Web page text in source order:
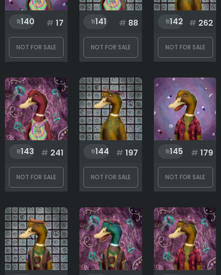
140 # 17
NOT FOR SALE
141 # 88
NOT FOR SALE
142 # 262
NOT FOR SALE
143 # 241
NOT FOR SALE
144 # 197
NOT FOR SALE
145 # 179
NOT FOR SALE